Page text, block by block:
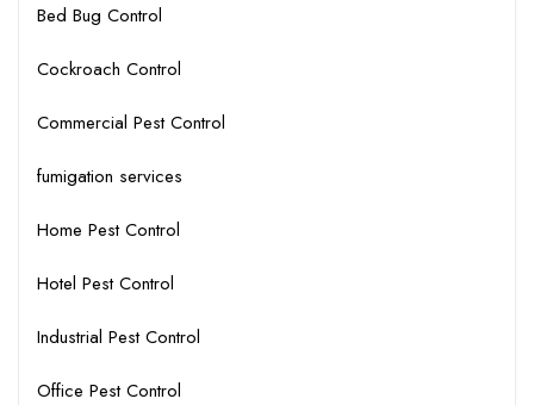
Bed Bug Control
Cockroach Control
Commercial Pest Control
fumigation services
Home Pest Control
Hotel Pest Control
Industrial Pest Control
Office Pest Control